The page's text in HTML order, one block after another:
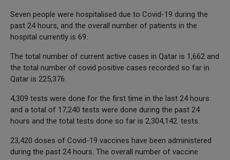
Seven people were hospitalised due to Covid-19 during the
past 24 hours, and the overall number of patients in the
hospital currently is 69.
The total number of current active cases in Qatar is 1,662 and
the total number of covid positive cases recorded so far in
Qatar is 225,376.
4,309 tests were done for the first time in the last 24 hours
and a total of 17,240 tests were done during the past 24
hours and the total tests done so far is 2,304,142. tests.
23,420 doses of Covid-19 vaccines have been administered
during the past 24 hours. The overall number of vaccine